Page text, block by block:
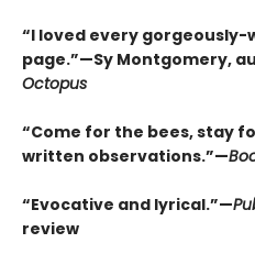
“I loved every
page.”—Sy Montgomery,
Octopus
“Come for the bees, stay
written observations.”—
“Evocative and lyrical.”—
review